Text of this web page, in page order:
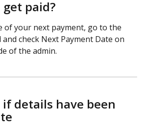
paid?
of your next payment, go to the
check Next Payment Date on
of the admin.
details have been